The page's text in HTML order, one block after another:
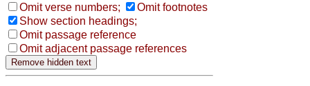
Omit verse numbers;
Omit footnotes
Show section headings;
Omit passage reference
Omit adjacent passage references